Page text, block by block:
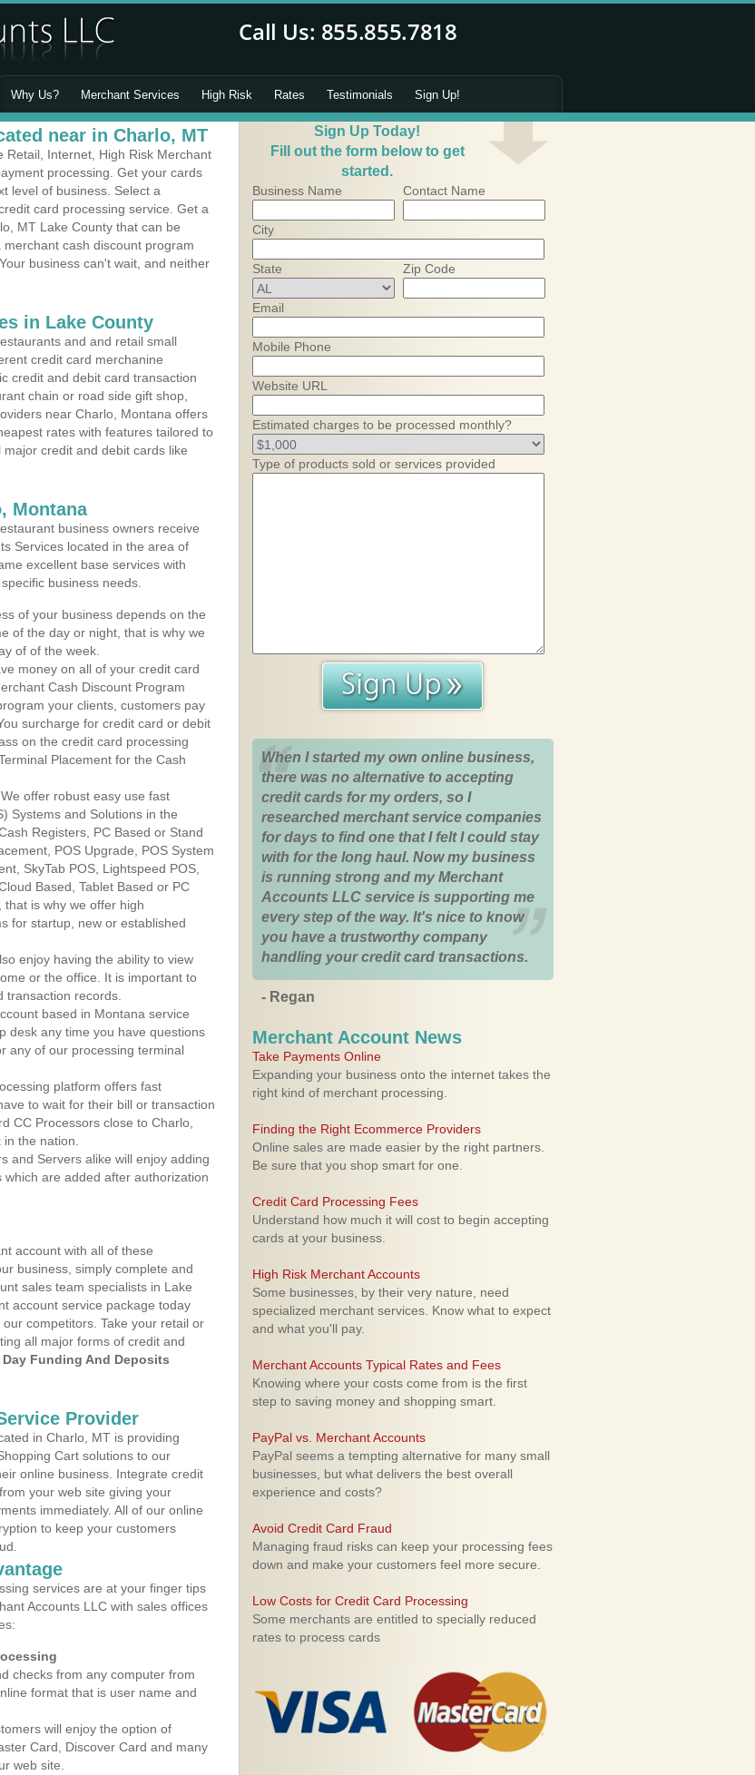
Why Us? Merchant Services High Risk Rates Testimonials Sign Up!
near in Charlo, MT
Retail, Internet, High Risk Merchant
processing. Get your cards
level of business. Select a
card processing service. Get a
MT Lake County that can be
cash discount program
business can't wait, and neither
in Lake County
and and retail small
credit card merchanine
credit and debit card transaction
chain or road side gift shop,
near Charlo, Montana offers
rates with features tailored to
credit and debit cards like
Montana
business owners receive
Services located in the area of
excellent base services with
business needs.
of your business depends on the
of the day or night, that is why we
of of the week.
money on all of your credit card
Cash Discount Program
your clients, customers pay
surcharge for credit card or debit
on the credit card processing
Placement for the Cash
We offer robust easy use fast
Systems and Solutions in the
Registers, PC Based or Stand
POS Upgrade, POS System
SkyTab POS, Lightspeed POS,
Based, Tablet Based or PC
that is why we offer high
for startup, new or established
enjoy having the ability to view
or the office. It is important to
transaction records.
based in Montana service
desk any time you have questions
any of our processing terminal
platform offers fast
to wait for their bill or transaction
CC Processors close to Charlo,
the nation.
and Servers alike will enjoy adding
are added after authorization
account with all of these
business, simply complete and
sales team specialists in Lake
account service package today
competitors. Take your retail or
all major forms of credit and
Day Funding And Deposits
Provider
in Charlo, MT is providing
Cart solutions to our
online business. Integrate credit
your web site giving your
immediately. All of our online
to keep your customers
services are at your finger tips
Accounts LLC with sales offices
checks from any computer from
format that is user name and
will enjoy the option of
Card, Discover Card and many
web site.
Sign Up Today!
Fill out the form below to get
started.
Business Name Contact Name
City
State Zip Code
Email
Mobile Phone
Website URL
Estimated charges to be processed monthly?
Type of products sold or services provided
When I started my own online business,
there was no alternative to accepting
credit cards for my orders, so I
researched merchant service companies
for days to find one that I felt I could stay
with for the long haul. Now my business
is running strong and my Merchant
Accounts LLC service is supporting me
every step of the way. It's nice to know
you have a trustworthy company
handling your credit card transactions.
- Regan
Merchant Account News
Take Payments Online
Expanding your business onto the internet takes the
right kind of merchant processing.
Finding the Right Ecommerce Providers
Online sales are made easier by the right partners.
Be sure that you shop smart for one.
Credit Card Processing Fees
Understand how much it will cost to begin accepting
cards at your business.
High Risk Merchant Accounts
Some businesses, by their very nature, need
specialized merchant services. Know what to expect
and what you'll pay.
Merchant Accounts Typical Rates and Fees
Knowing where your costs come from is the first
step to saving money and shopping smart.
PayPal vs. Merchant Accounts
PayPal seems a tempting alternative for many small
businesses, but what delivers the best overall
experience and costs?
Avoid Credit Card Fraud
Managing fraud risks can keep your processing fees
down and make your customers feel more secure.
Low Costs for Credit Card Processing
Some merchants are entitled to specially reduced
rates to process cards